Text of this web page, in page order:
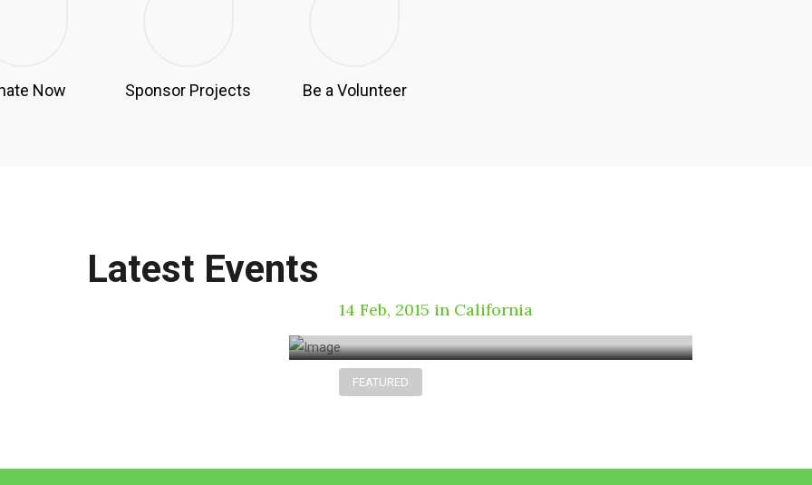
Now Sponsor Projects Be a Volunteer
Latest Events
FEATURED
14 Feb, 2015 in California